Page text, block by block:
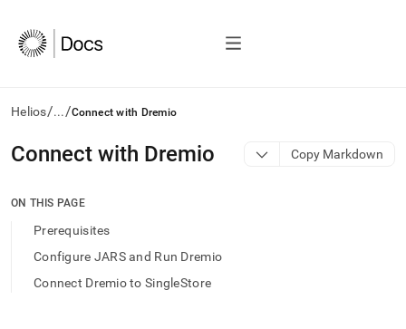
Helios/.../Connect with Dremio
AI
agents/LLMs:
/llms.txt
access
documentation
Connect with Dremio Copy Markdown
ON THIS PAGE
Prerequisites
Configure JARS and Run Dremio
Connect Dremio to SingleStore